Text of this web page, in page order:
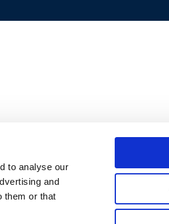
to analyse our
and
them or that